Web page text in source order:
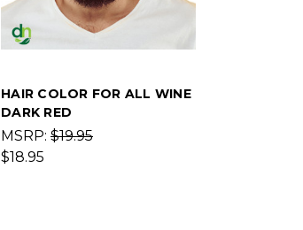
HAIR COLOR FOR ALL WINE
DARK RED
MSRP: $19.95
$18.95